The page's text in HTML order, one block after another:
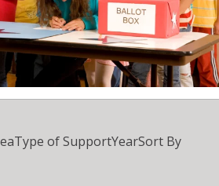
Type of SupportYearSort By